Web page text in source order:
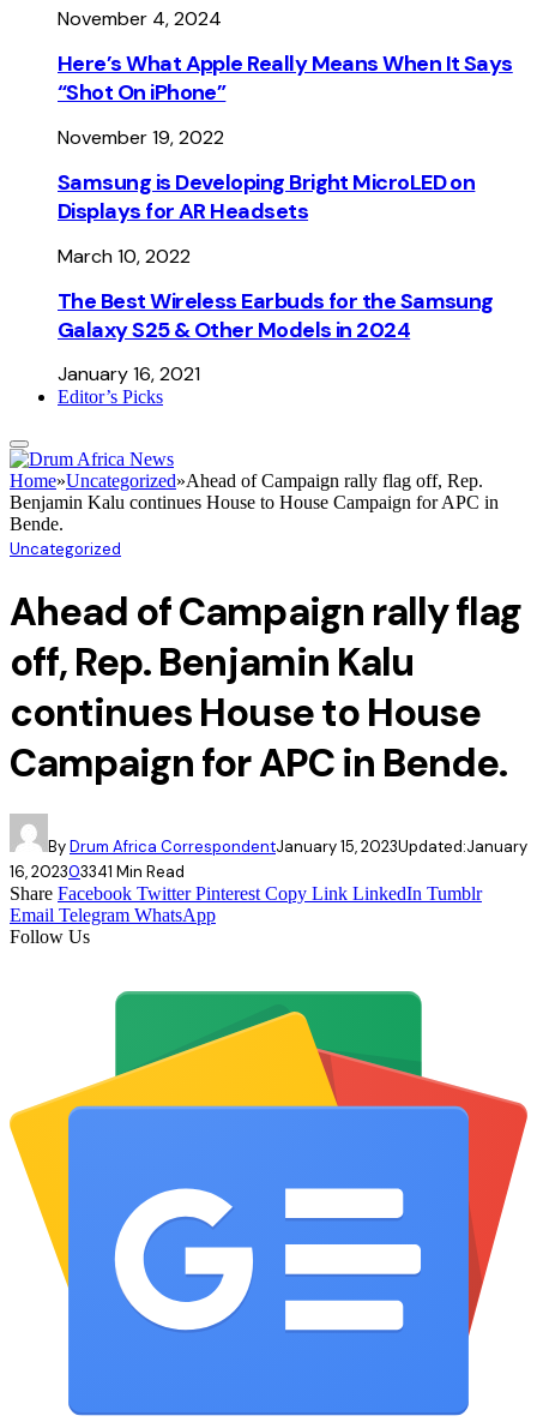
November 4, 2024
Here’s What Apple Really Means When It Says
“Shot On iPhone”
November 19, 2022
Samsung is Developing Bright MicroLED on
Displays for AR Headsets
March 10, 2022
The Best Wireless Earbuds for the Samsung
Galaxy S25 & Other Models in 2024
January 16, 2021
Editor’s Picks
Home»Uncategorized»Ahead of Campaign rally flag off, Rep.
Benjamin Kalu continues House to House Campaign for APC in
Bende.
Uncategorized
Ahead of Campaign rally flag
off, Rep. Benjamin Kalu
continues House to House
Campaign for APC in Bende.
ByDrum Africa CorrespondentJanuary 15, 2023Updated:January
16, 202303341 Min Read
Share Facebook Twitter Pinterest Copy Link LinkedIn Tumblr
Email Telegram WhatsApp
Follow Us